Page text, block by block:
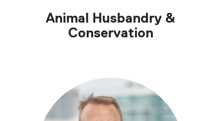
Animal Husbandry &
Conservation